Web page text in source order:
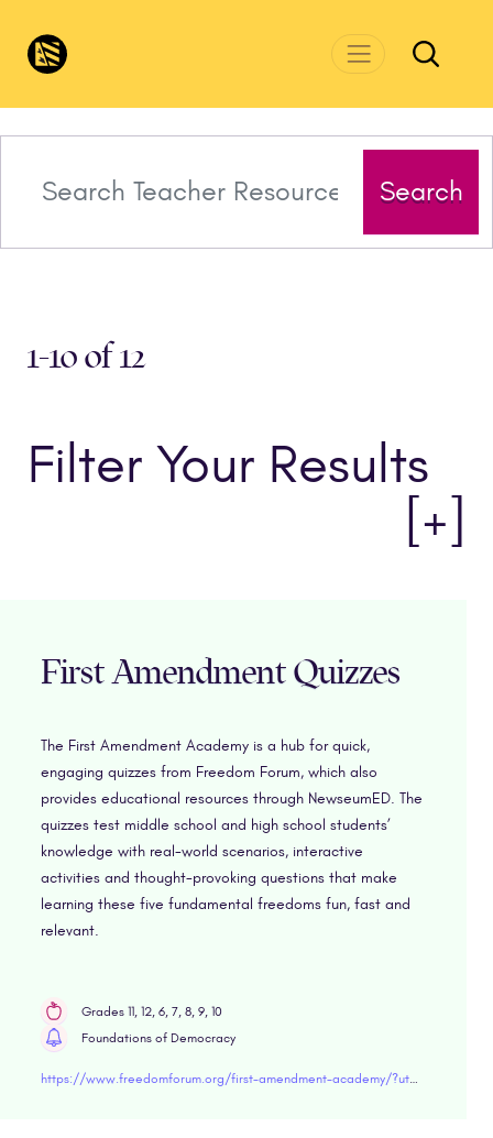
CivicsRenewalNetwork.org
Search
1-10 of 12
Filter Your Results
[+]
First Amendment Quizzes
The First Amendment Academy is a hub for quick,
engaging quizzes from Freedom Forum, which also
provides educational resources through NewseumED. The
quizzes test middle school and high school students’
knowledge with real-world scenarios, interactive
activities and thought-provoking questions that make
learning these five fundamental freedoms fun, fast and
relevant.
Grades 11, 12, 6, 7, 8, 9, 10
Foundations of Democracy
https://www.freedomforum.org/first-amendment-academy/?utm_source=CRN&utm_medium=web&utm_campaign=1AA-announcement&utm_content=resources/"target="blank